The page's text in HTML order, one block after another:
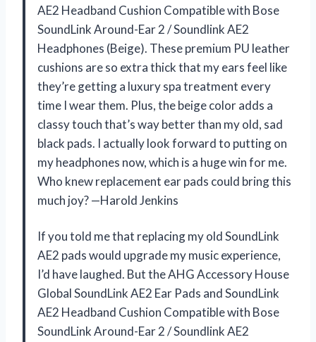
AE2 Headband Cushion Compatible with Bose
SoundLink Around-Ear 2 / Soundlink AE2
Headphones (Beige). These premium PU leather
cushions are so extra thick that my ears feel like
they’re getting a luxury spa treatment every
time I wear them. Plus, the beige color adds a
classy touch that’s way better than my old, sad
black pads. I actually look forward to putting on
my headphones now, which is a huge win for me.
Who knew replacement ear pads could bring this
much joy? —Harold Jenkins
If you told me that replacing my old SoundLink
AE2 pads would upgrade my music experience,
I’d have laughed. But the AHG Accessory House
Global SoundLink AE2 Ear Pads and SoundLink
AE2 Headband Cushion Compatible with Bose
SoundLink Around-Ear 2 / Soundlink AE2